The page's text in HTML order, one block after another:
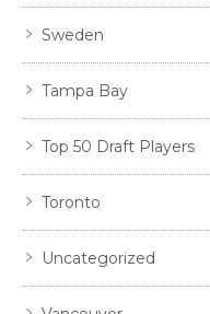
Sweden
Tampa Bay
Top 50 Draft Players
Toronto
Uncategorized